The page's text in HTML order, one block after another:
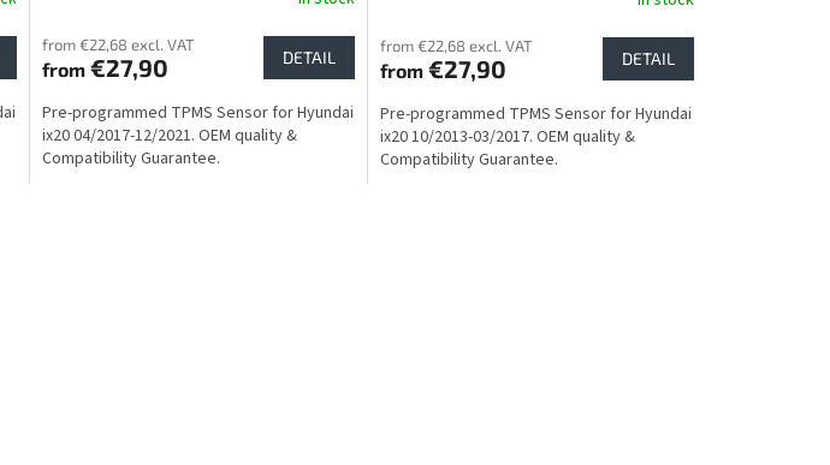
from €22,68 excl. VAT
from€27,90 DETAIL
Pre-programmed TPMS Sensor for Hyundai
ix20 04/2017-12/2021. OEM quality &
Compatibility Guarantee.
from €22,68 excl. VAT
from€27,90 DETAIL
Pre-programmed TPMS Sensor for Hyundai
ix20 10/2013-03/2017. OEM quality &
Compatibility Guarantee.